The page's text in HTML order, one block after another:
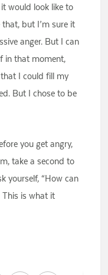
would look like to
but I’m sure it
anger. But I can
in that moment,
I could fill my
But I chose to be
you get angry,
take a second to
yourself, “How can
This is what it